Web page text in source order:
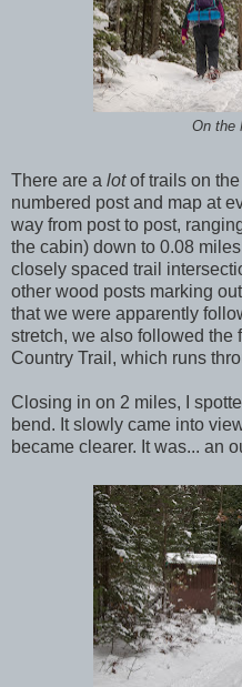
On the
There are a lotof trails on
numbered post and map at
way from post to post,
the cabin) down to 0.08
closely spaced trail
other wood posts marking
that we were apparently
stretch, we also followed the
Country Trail, which runs
Closing in on 2 miles, I
bend. It slowly came into
became clearer. It was... an